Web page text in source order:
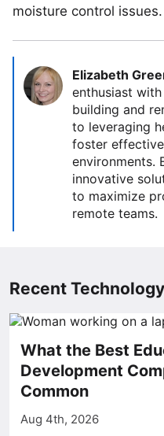
moisture control issues.
Elizabeth
enthusiast
building and
to leveraging
foster
environments.
innovative
to maximize
remote teams.
Recent
What the Best
Development
Common
Aug 4th, 2026